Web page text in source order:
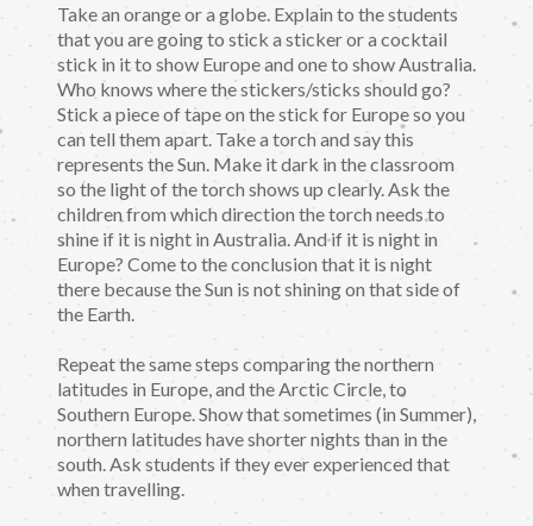
Take an orange or a globe. Explain to the students
that you are going to stick a sticker or a cocktail
stick in it to show Europe and one to show Australia.
Who knows where the stickers/sticks should go?
Stick a piece of tape on the stick for Europe so you
can tell them apart. Take a torch and say this
represents the Sun. Make it dark in the classroom
so the light of the torch shows up clearly. Ask the
children from which direction the torch needs to
shine if it is night in Australia. And if it is night in
Europe? Come to the conclusion that it is night
there because the Sun is not shining on that side of
the Earth.
Repeat the same steps comparing the northern
latitudes in Europe, and the Arctic Circle, to
Southern Europe. Show that sometimes (in Summer),
northern latitudes have shorter nights than in the
south. Ask students if they ever experienced that
when travelling.